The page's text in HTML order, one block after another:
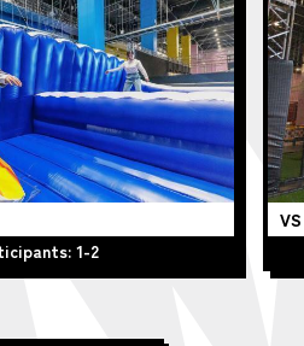
Participants: 1